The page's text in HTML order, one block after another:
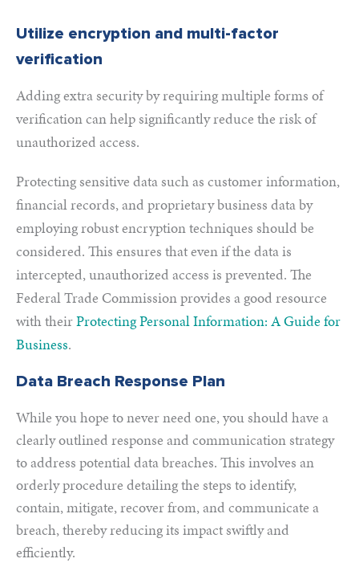
Utilize encryption and multi-factor
verification
Adding extra security by requiring multiple forms of
verification can help significantly reduce the risk of
unauthorized access.
Protecting sensitive data such as customer information,
financial records, and proprietary business data by
employing robust encryption techniques should be
considered. This ensures that even if the data is
intercepted, unauthorized access is prevented. The
Federal Trade Commission provides a good resource
with theirProtecting Personal Information: A Guide for
Business.
Data Breach Response Plan
While you hope to never need one, you should have a
clearly outlined response and communication strategy
to address potential data breaches. This involves an
orderly procedure detailing the steps to identify,
contain, mitigate, recover from, and communicate a
breach, thereby reducing its impact swiftly and
efficiently.